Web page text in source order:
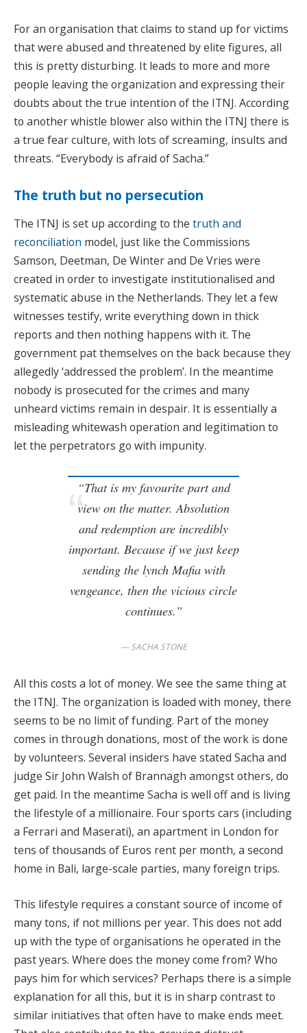
For an organisation that claims to stand up for victims
that were abused and threatened by elite figures, all
this is pretty disturbing. It leads to more and more
people leaving the organization and expressing their
doubts about the true intention of the ITNJ. According
to another whistle blower also within the ITNJ there is
a true fear culture, with lots of screaming, insults and
threats. “Everybody is afraid of Sacha.”
The truth but no persecution
The ITNJ is set up according to the truth and
reconciliation model, just like the Commissions
Samson, Deetman, De Winter and De Vries were
created in order to investigate institutionalised and
systematic abuse in the Netherlands. They let a few
witnesses testify, write everything down in thick
reports and then nothing happens with it. The
government pat themselves on the back because they
allegedly ‘addressed the problem’. In the meantime
nobody is prosecuted for the crimes and many
unheard victims remain in despair. It is essentially a
misleading whitewash operation and legitimation to
let the perpetrators go with impunity.
“That is my favourite part and
view on the matter. Absolution
and redemption are incredibly
important. Because if we just keep
sending the lynch Mafia with
vengeance, then the vicious circle
continues.”
SACHA STONE
All this costs a lot of money. We see the same thing at
the ITNJ. The organization is loaded with money, there
seems to be no limit of funding. Part of the money
comes in through donations, most of the work is done
by volunteers. Several insiders have stated Sacha and
judge Sir John Walsh of Brannagh amongst others, do
get paid. In the meantime Sacha is well off and is living
the lifestyle of a millionaire. Four sports cars (including
a Ferrari and Maserati), an apartment in London for
tens of thousands of Euros rent per month, a second
home in Bali, large-scale parties, many foreign trips.
This lifestyle requires a constant source of income of
many tons, if not millions per year. This does not add
up with the type of organisations he operated in the
past years. Where does the money come from? Who
pays him for which services? Perhaps there is a simple
explanation for all this, but it is in sharp contrast to
similar initiatives that often have to make ends meet.